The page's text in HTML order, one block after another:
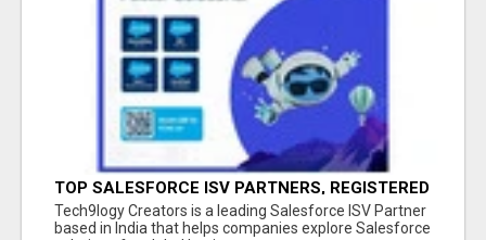
TOP SALESFORCE ISV PARTNERS, REGISTERED
SALESFORCE PARTNER INDIA
Tech9logy Creators is a leading Salesforce ISV Partner
based in India that helps companies explore Salesforce